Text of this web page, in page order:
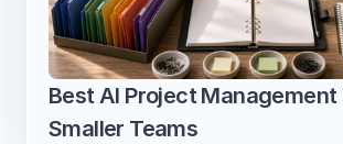
Best AI Project Management
Smaller Teams